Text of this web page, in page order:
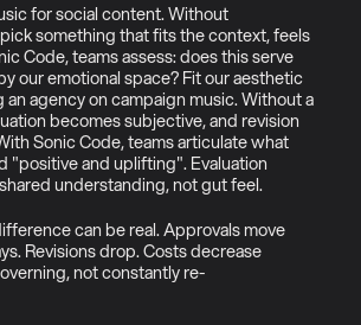
for social content. Without
something that fits the context, feels
Code, teams assess: does this serve
our emotional space? Fit our aesthetic
agency on campaign music. Without a
becomes subjective, and revision
Sonic Code, teams articulate what
"positive and uplifting". Evaluation
understanding, not gut feel.
can be real. Approvals move
Revisions drop. Costs decrease
not constantly re-